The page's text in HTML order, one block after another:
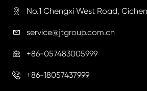
 No.1 Chengxi West Road,
 service@jtgroup.com.cn
 +86-057483005999
 +86-18057437999